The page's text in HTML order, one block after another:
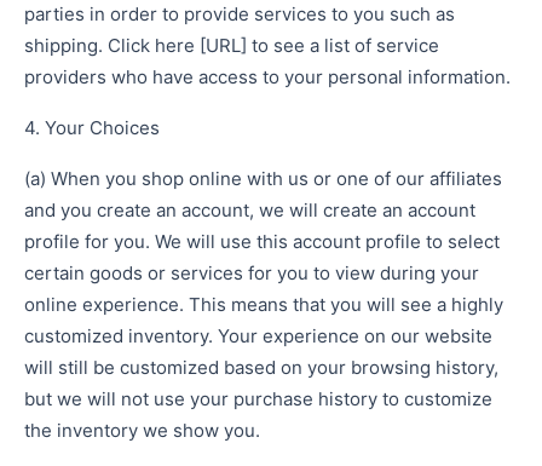
parties in order to provide services to you such as
shipping. Click here [URL] to see a list of service
providers who have access to your personal information.
4. Your Choices
(a) When you shop online with us or one of our affiliates
and you create an account, we will create an account
profile for you. We will use this account profile to select
certain goods or services for you to view during your
online experience. This means that you will see a highly
customized inventory. Your experience on our website
will still be customized based on your browsing history,
but we will not use your purchase history to customize
the inventory we show you.